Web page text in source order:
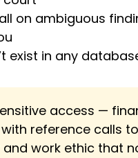
on ambiguous
exist in any
access —
reference calls
work ethic that